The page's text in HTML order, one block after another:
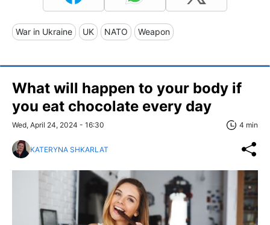
War in Ukraine UK NATO Weapon
What will happen to your body if
you eat chocolate every day
Wed, April 24, 2024 - 16:30 4 min
KATERYNA SHKARLAT